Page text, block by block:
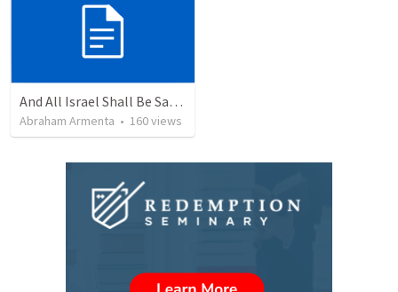
And All Israel Shall Be Saved / Y Todo Israel Será Salvo
Abraham Armenta • 160views